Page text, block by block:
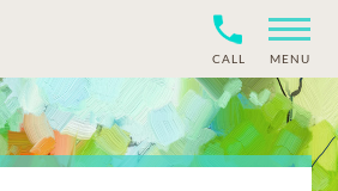
CALL MENU